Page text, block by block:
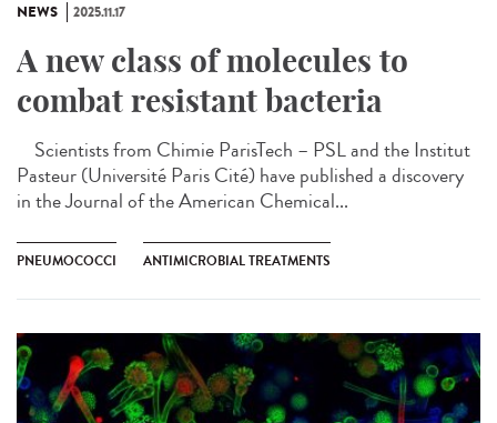
NEWS 2025.11.17
A new class of molecules to
combat resistant bacteria
Scientists from Chimie ParisTech – PSL and the Institut
Pasteur (Université Paris Cité) have published a discovery
in the Journal of the American Chemical...
PNEUMOCOCCI ANTIMICROBIAL TREATMENTS